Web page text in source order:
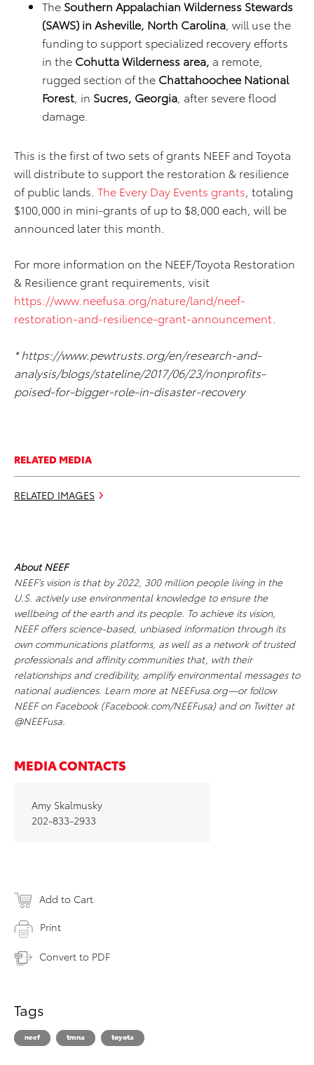
The Southern Appalachian Wilderness Stewards
(SAWS) in Asheville, North Carolina , will use the
funding to support specialized recovery efforts
in the Cohutta Wilderness area, a remote,
rugged section of the Chattahoochee National
Forest , in Sucres, Georgia , after severe flood
damage.
This is the first of two sets of grants NEEF and Toyota
will distribute to support the restoration & resilience
of public lands. The Every Day Events grants , totaling
$100,000 in mini-grants of up to $8,000 each, will be
announced later this month.
For more information on the NEEF/Toyota Restoration
& Resilience grant requirements, visit
https://www.neefusa.org/nature/land/neef-
restoration-and-resilience-grant-announcement
* https://www.pewtrusts.org/en/research-and-
analysis/blogs/stateline/2017/06/23/nonprofits-
poised-for-bigger-role-in-disaster-recovery
RELATED MEDIA
RELATED IMAGES
About NEEF
NEEF’s vision is that by 2022, 300 million people living in the
U.S. actively use environmental knowledge to ensure the
wellbeing of the earth and its people. To achieve its vision,
NEEF offers science-based, unbiased information through its
own communications platforms, as well as a network of trusted
professionals and affinity communities that, with their
relationships and credibility, amplify environmental messages to
national audiences. Learn more at NEEFusa.org—or follow
NEEF on Facebook (Facebook.com/NEEFusa) and on Twitter at
@NEEFusa.
MEDIA CONTACTS
Amy Skalmusky
202-833-2933
Add to Cart
Print
Convert to PDF
Tags
neef tmna toyota